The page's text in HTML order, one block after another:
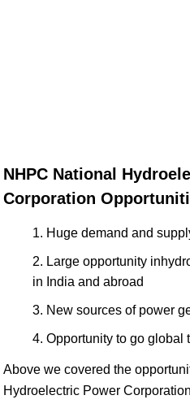
NHPC National
Corporation
Huge demand and
Large opportunity
in India and abroad
New sources of power
Opportunity to go global
Above we covered the
Hydroelectric Power